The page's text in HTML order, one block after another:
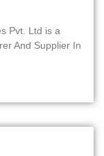
Pvt. Ltd is a
And Supplier In